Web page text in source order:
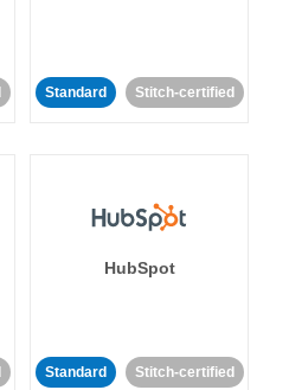
Standard Stitch-certified
HubSpot
Standard Stitch-certified